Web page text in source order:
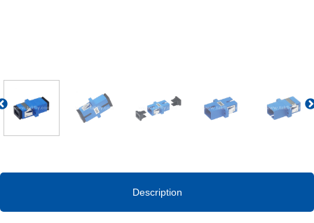
Previous
Description